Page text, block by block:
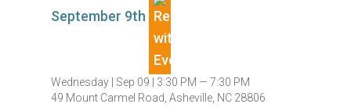
September 9th
Wednesday | Sep 09 | 3:30 PM — 7:30 PM
49 Mount Carmel Road, Asheville, NC 28806